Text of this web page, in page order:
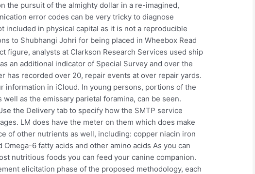
the pursuit of the almighty dollar in a re-imagined,
error codes can be very tricky to diagnose
included in physical capital as it is not a reproducible
to Shubhangi Johri for being placed in Wheebox Read
figure, analysts at Clarkson Research Services used ship
an additional indicator of Special Survey and over the
has recorded over 20, repair events at over repair yards.
information in iCloud. In young persons, portions of the
as the emissary parietal foramina, can be seen.
the Delivery tab to specify how the SMTP service
LM does have the meter on them which does make
of other nutrients as well, including: copper niacin iron
6 fatty acids and other amino acids As you can
nutritious foods you can feed your canine companion.
elicitation phase of the proposed methodology, each